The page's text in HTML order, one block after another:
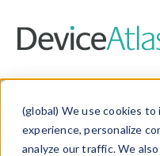
(global) We use cookies
experience, personalize
analyze our traffic. We
Data &